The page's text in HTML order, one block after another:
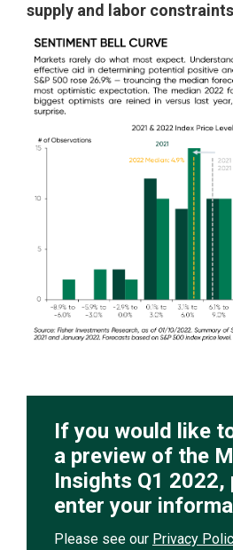
supply and labor
If you would like
a preview of the
Insights Q1 2022,
enter your
Please see our Privacy